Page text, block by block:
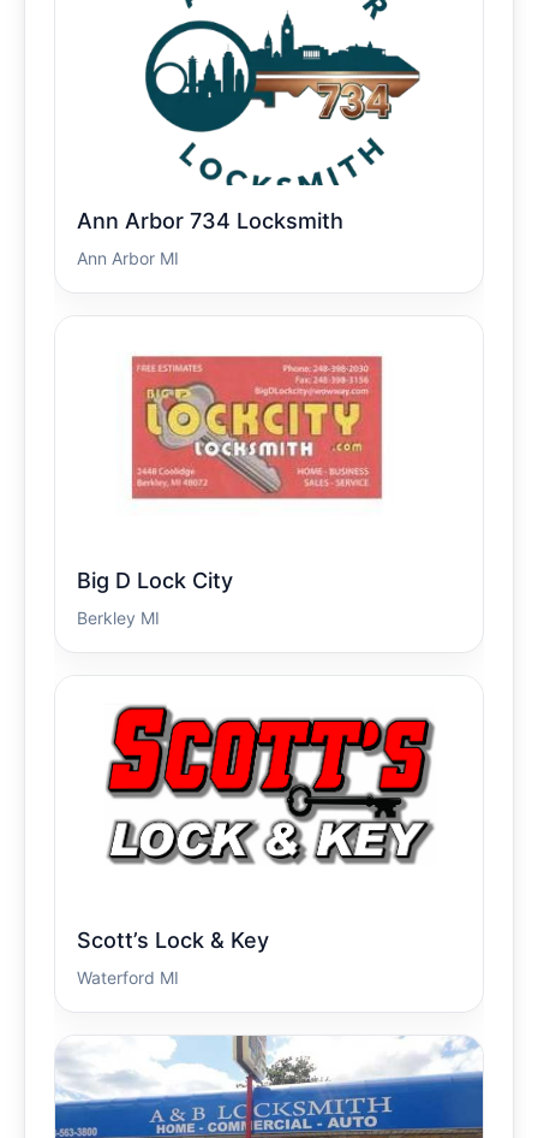
Ann Arbor 734 Locksmith
Ann Arbor MI
Big D Lock City
Berkley MI
Scott’s Lock & Key
Waterford MI